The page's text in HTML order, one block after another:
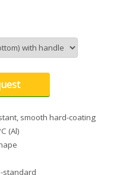
wafers in a thermal
compliant cassette with
for easy integration into
considerations. All aluminum
for prolonged
EN-electroless
for high-vacuum
for thin or thick wafers; end-
configurations for backside
smooth hard-coating
(Al)
standard